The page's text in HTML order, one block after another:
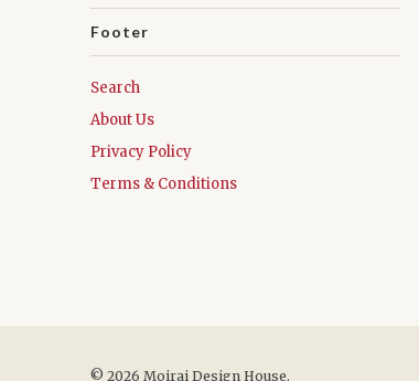
Footer
Search
About Us
Privacy Policy
Terms & Conditions
© 2026 Moirai Design House.